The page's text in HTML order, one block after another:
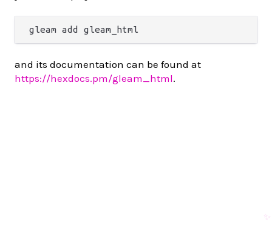
and its documentation can be found at
https://hexdocs.pm/gleam_html.
✨